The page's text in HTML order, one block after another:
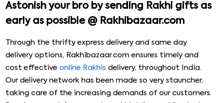
Astonish your bro by sending Rakhi gifts as
early as possible @ Rakhibazaar.com
Through the thrifty express delivery and same day
delivery options, Rakhibazaar.com ensures timely and
cost effectiveonline Rakhis delivery, throughout India.
Our delivery network has been made so very stauncher,
taking care of the increasing demands of our customers.